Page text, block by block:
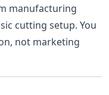
manufacturing
cutting setup. You
not marketing